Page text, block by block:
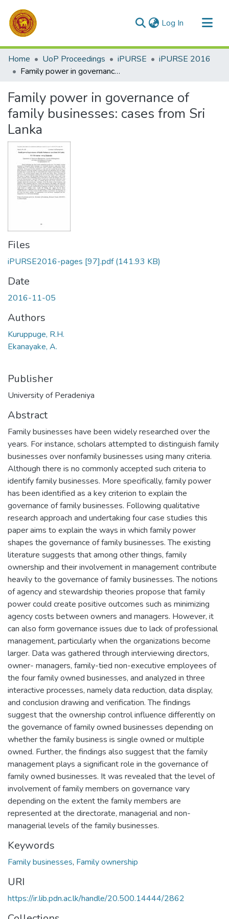
Log In (current)
Communities & Collections
All of DSpace
Home UoP Proceedings iPURSE
iPURSE 2016
Family power in governance of family businesses: cases from Sri Lanka
Family power in governance of
family businesses: cases from Sri
Lanka
Files
iPURSE2016-pages [97].pdf(141.93 KB)
Date
2016-11-05
Authors
Kuruppuge, R.H.
Ekanayake, A.
Publisher
University of Peradeniya
Abstract
Family businesses have been widely researched over the
years. For instance, scholars attempted to distinguish family
businesses over nonfamily businesses using many criteria.
Although there is no commonly accepted such criteria to
identify family businesses. More specifically, family power
has been identified as a key criterion to explain the
governance of family businesses. Following qualitative
research approach and undertaking four case studies this
paper aims to explain the ways in which family power
shapes the governance of family businesses. The existing
literature suggests that among other things, family
ownership and their involvement in management contribute
heavily to the governance of family businesses. The notions
of agency and stewardship theories propose that family
power could create positive outcomes such as minimizing
agency costs between owners and managers. However, it
can also form governance issues due to lack of professional
management, particularly when the organizations become
larger. Data was gathered through interviewing directors,
owner- managers, family-tied non-executive employees of
the four family owned businesses, and analyzed in three
interactive processes, namely data reduction, data display,
and conclusion drawing and verification. The findings
suggest that the ownership control influence differently on
the governance of family owned businesses depending on
whether the family business is single owned or multiple
owned. Further, the findings also suggest that the family
management plays a significant role in the governance of
family owned businesses. It was revealed that the level of
involvement of family members on governance vary
depending on the extent the family members are
represented at the directorate, managerial and non-
managerial levels of the family businesses.
Keywords
Family businesses, Family ownership
URI
https://ir.lib.pdn.ac.lk/handle/20.500.14444/2862